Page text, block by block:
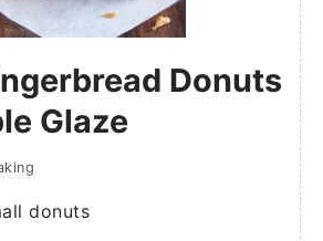
Donuts
Glaze
donuts